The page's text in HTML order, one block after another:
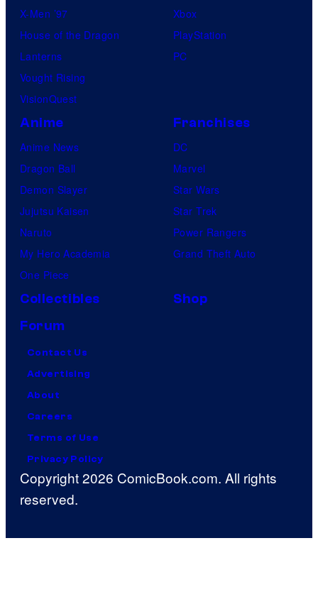
X-Men ’97
House of the Dragon
Lanterns
Vought Rising
VisionQuest
Xbox
PlayStation
PC
Anime
Anime News
Dragon Ball
Demon Slayer
Jujutsu Kaisen
Naruto
My Hero Academia
One Piece
Franchises
DC
Marvel
Star Wars
Star Trek
Power Rangers
Grand Theft Auto
Collectibles
Shop
Forum
Contact Us
Advertising
About
Careers
Terms of Use
Privacy Policy
Copyright 2026 ComicBook.com. All rights
reserved.